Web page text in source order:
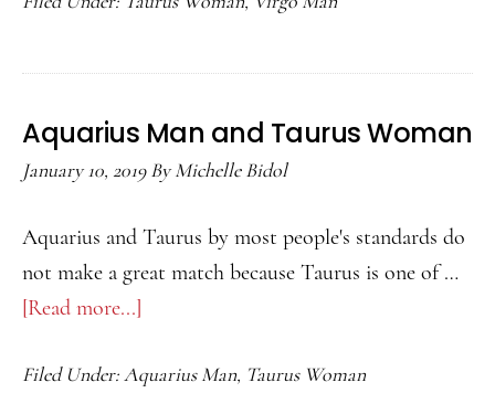
Man
Taurus
Aquarius Man and Taurus Woman
January 10, 2019ByMichelle Bidol
Aquarius and Taurus by most people's standards do
not make a great match because Taurus is one of …
[Read more...]
Man
Filed Under:Aquarius Man, Taurus Woman